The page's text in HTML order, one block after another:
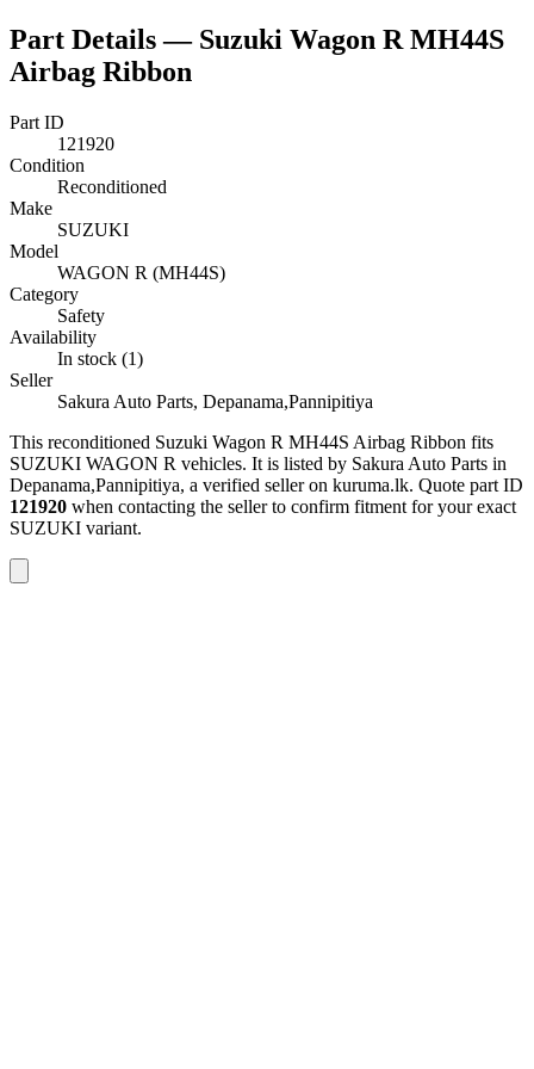
Part Details — Suzuki Wagon R MH44S
Airbag Ribbon
Part ID
121920
Condition
Reconditioned
Make
SUZUKI
Model
WAGON R (MH44S)
Category
Safety
Availability
In stock (1)
Seller
Sakura Auto Parts, Depanama,Pannipitiya
This reconditioned Suzuki Wagon R MH44S Airbag Ribbon fits
SUZUKI WAGON R vehicles. It is listed by Sakura Auto Parts in
Depanama,Pannipitiya, a verified seller on kuruma.lk. Quote part ID
121920 when contacting the seller to confirm fitment for your exact
SUZUKI variant.